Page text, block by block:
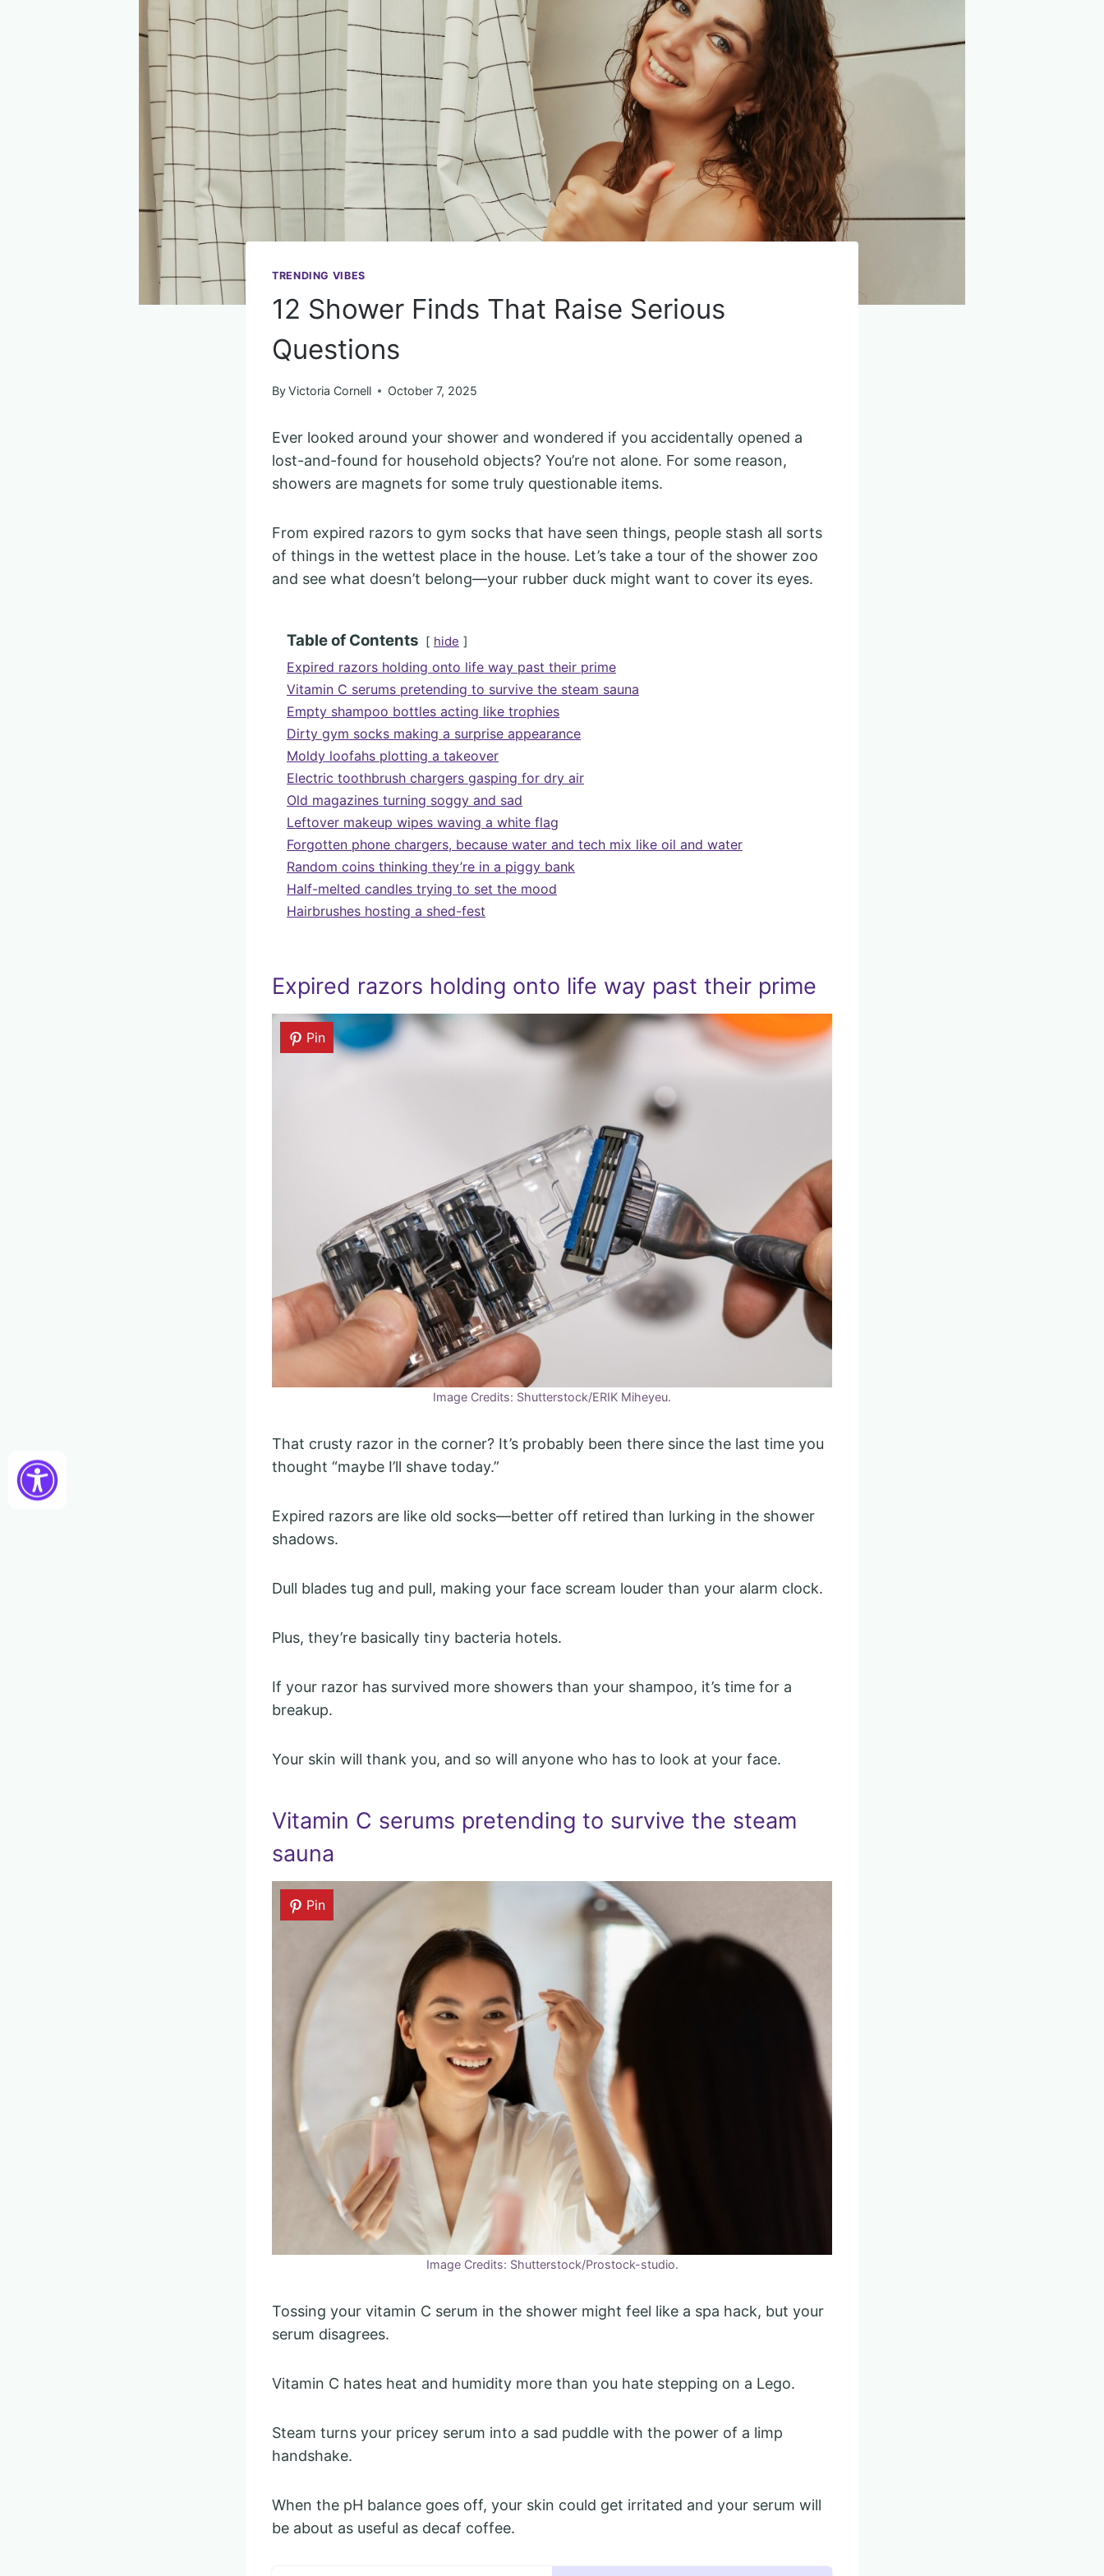
TRENDING VIBES
12 Shower Finds That Raise Serious
Questions
ByVictoria Cornell October 7, 2025
Ever looked around your shower and wondered if you accidentally opened a
lost-and-found for household objects? You’re not alone. For some reason,
showers are magnets for some truly questionable items.
From expired razors to gym socks that have seen things, people stash all sorts
of things in the wettest place in the house. Let’s take a tour of the shower zoo
and see what doesn’t belong—your rubber duck might want to cover its eyes.
Table of Contents hide
Expired razors holding onto life way past their prime
Vitamin C serums pretending to survive the steam sauna
Empty shampoo bottles acting like trophies
Dirty gym socks making a surprise appearance
Moldy loofahs plotting a takeover
Electric toothbrush chargers gasping for dry air
Old magazines turning soggy and sad
Leftover makeup wipes waving a white flag
Forgotten phone chargers, because water and tech mix like oil and water
Random coins thinking they’re in a piggy bank
Half-melted candles trying to set the mood
Hairbrushes hosting a shed-fest
Expired razors holding onto life way past their prime
Pin
Image Credits: Shutterstock/ERIK Miheyeu.
That crusty razor in the corner? It’s probably been there since the last time you
thought “maybe I’ll shave today.”
Expired razors are like old socks—better off retired than lurking in the shower
shadows.
Dull blades tug and pull, making your face scream louder than your alarm clock.
Plus, they’re basically tiny bacteria hotels.
If your razor has survived more showers than your shampoo, it’s time for a
breakup.
Your skin will thank you, and so will anyone who has to look at your face.
Vitamin C serums pretending to survive the steam
sauna
Pin
Image Credits: Shutterstock/Prostock-studio.
Tossing your vitamin C serum in the shower might feel like a spa hack, but your
serum disagrees.
Vitamin C hates heat and humidity more than you hate stepping on a Lego.
Steam turns your pricey serum into a sad puddle with the power of a limp
handshake.
When the pH balance goes off, your skin could get irritated and your serum will
be about as useful as decaf coffee.